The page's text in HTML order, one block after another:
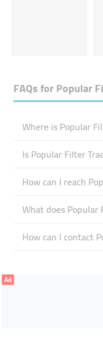
FAQs forPopular
Where is Popular
Is Popular Filter
How can I reach
What does Popular
How can I contact
Ad